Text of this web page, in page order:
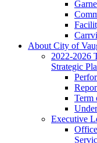
About City of
2022-2026
Strategic
Term
Executive